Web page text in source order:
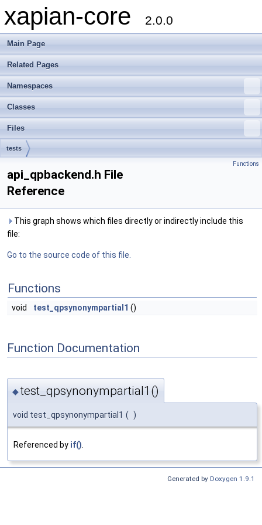
xapian-core 2.0.0
Main Page
Related Pages
Namespaces
Classes
Files
tests
Functions
api_qpbackend.h File
Reference
This graph shows which files directly or indirectly include this
file:
Go to the source code of this file.
Functions
void test_qpsynonympartial1 ()
Function Documentation
◆test_qpsynonympartial1()
void test_qpsynonympartial1 ( )
Referenced by if()
Generated by Doxygen 1.9.1